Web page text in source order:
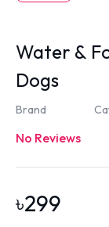
Water &
Dogs
Brand
No Reviews
৳299